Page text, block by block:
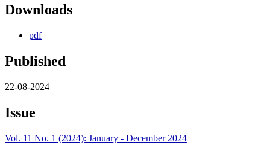
Downloads
pdf
Published
22-08-2024
Issue
Vol. 11 No. 1 (2024): January - December 2024